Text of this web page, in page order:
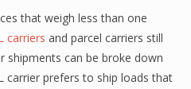
that weigh less than one
carriers and parcel carriers still
shipments can be broke down
carrier prefers to ship loads that